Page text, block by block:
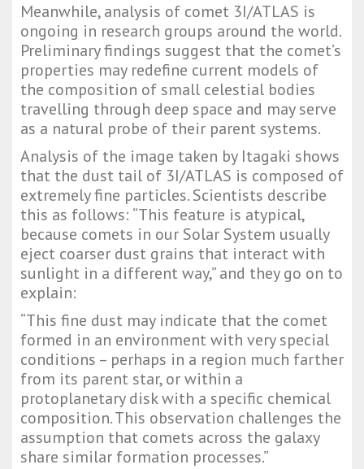
Meanwhile, analysis of comet 3I/ATLAS is
ongoing in research groups around the world.
Preliminary findings suggest that the comet’s
properties may redefine current models of
the composition of small celestial bodies
travelling through deep space and may serve
as a natural probe of their parent systems.
Analysis of the image taken by Itagaki shows
that the dust tail of 3I/ATLAS is composed of
extremely fine particles. Scientists describe
this as follows: “This feature is atypical,
because comets in our Solar System usually
eject coarser dust grains that interact with
sunlight in a different way,” and they go on to
explain:
“This fine dust may indicate that the comet
formed in an environment with very special
conditions – perhaps in a region much farther
from its parent star, or within a
protoplanetary disk with a specific chemical
composition. This observation challenges the
assumption that comets across the galaxy
share similar formation processes.”